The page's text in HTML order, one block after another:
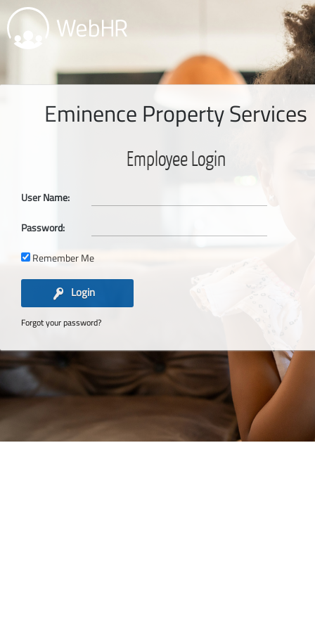
Eminence Property Services
Employee Login
User Name:
Password:
Remember Me
Login
Forgot your password?